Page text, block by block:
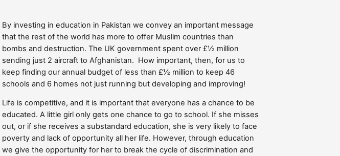
Close navigation
By investing in education in Pakistan we convey an important message
that the rest of the world has more to offer Muslim countries than
bombs and destruction. The UK government spent over £½ million
sending just 2 aircraft to Afghanistan. How important, then, for us to
keep finding our annual budget of less than £½ million to keep 46
schools and 6 homes not just running but developing and improving!
Life is competitive, and it is important that everyone has a chance to be
educated. A little girl only gets one chance to go to school. If she misses
out, or if she receives a substandard education, she is very likely to face
poverty and lack of opportunity all her life. However, through education
we give the opportunity for her to break the cycle of discrimination and